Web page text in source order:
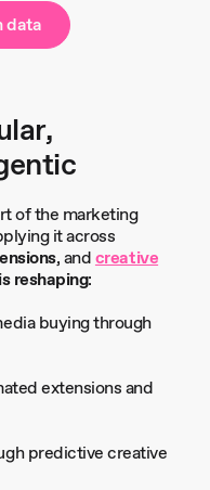
data
of the marketing
it across
, andcreative
reshaping:
buying through
extensions and
predictive creative